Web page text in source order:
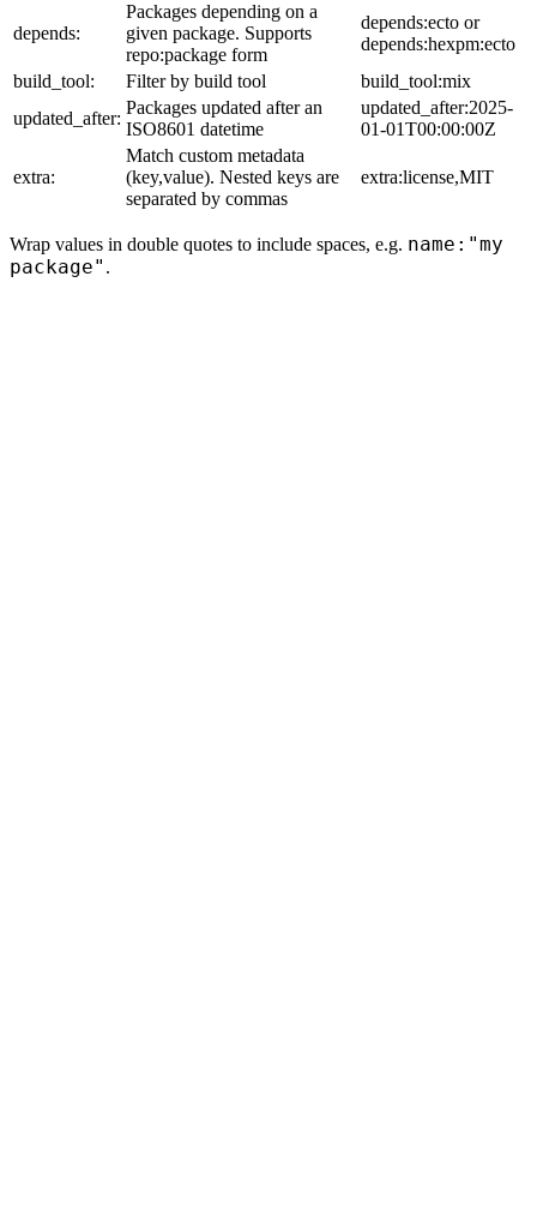
depends:
Packages depending on a
given package. Supports
repo:package form
depends:ecto or
depends:hexpm:ecto
build_tool:
Filter by build tool
build_tool:mix
updated_after:
Packages updated after an
ISO8601 datetime
updated_after:2025-
01-01T00:00:00Z
extra:
Match custom metadata
(key,value). Nested keys are
separated by commas
extra:license,MIT
Wrap values in double quotes to include spaces, e.g. name:"my
package" .